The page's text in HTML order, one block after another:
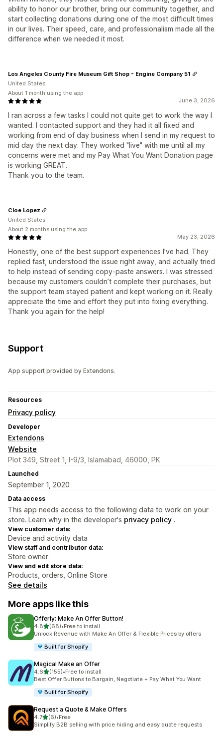
ability to honor our brother, bring our community together, and
start collecting donations during one of the most difficult times
in our lives. Their speed, care, and professionalism made all the
difference when we needed it most.
June 3, 2026
I ran across a few tasks I could not quite get to work the way I
wanted. I contacted support and they had it all fixed and
working from end of day business when I send in my request to
mid day the next day. They worked "live" with me until all my
concerns were met and my Pay What You Want Donation page
is working GREAT.
Thank you to the team.
Los Angeles County Fire Museum Gift Shop - Engine Company 51
United States
About 1 month using the app
May 23, 2026
Honestly, one of the best support experiences I’ve had. They
replied fast, understood the issue right away, and actually tried
to help instead of sending copy-paste answers. I was stressed
because my customers couldn’t complete their purchases, but
the support team stayed patient and kept working on it. Really
appreciate the time and effort they put into fixing everything.
Thank you again for the help!
Cloe Lopez
United States
About 2 months using the app
Support
App support provided by Extendons.
Resources
Privacy policy
Developer
Extendons
Website
Plot 349, Street 1, I-9/3, Islamabad, 46000, PK
Launched
September 1, 2020
Data access
This app needs access to the following data to work on your
store. Learn why in the developer's privacy policy .
View customer data:
Device and activity data
View staff and contributor data:
Store owner
View and edit store data:
Products, orders, Online Store
See details
More apps like this
Offerly: Make An Offer Button!
4.8out of 5 stars
(68)
68 total reviews
•Free to install
Unlock Revenue with Make An Offer & Flexible Prices by offers
Built for Shopify
Magical Make an Offer
4.6out of 5 stars
(155)
155 total reviews
•Free to install
Best Offer Buttons to Bargain, Negotiate + Pay What You Want
Built for Shopify
Request a Quote & Make Offers
4.7out of 5 stars
(6)
6 total reviews
•Free
Simplify B2B selling with price hiding and easy quote requests